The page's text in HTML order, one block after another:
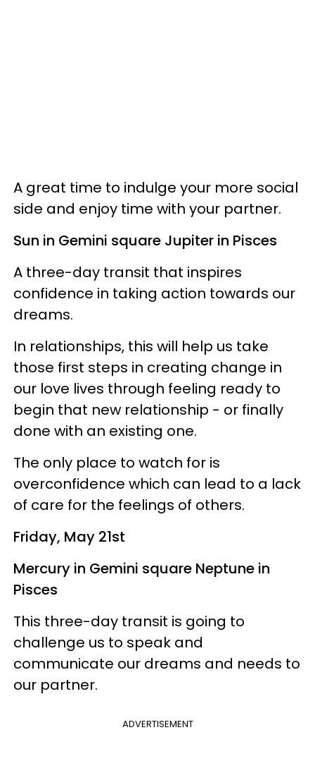
A great time to indulge your more social
side and enjoy time with your partner.
Sun in Gemini square Jupiter in Pisces
A three-day transit that inspires
confidence in taking action towards our
dreams.
In relationships, this will help us take
those first steps in creating change in
our love lives through feeling ready to
begin that new relationship - or finally
done with an existing one.
The only place to watch for is
overconfidence which can lead to a lack
of care for the feelings of others.
Friday, May 21st
Mercury in Gemini square Neptune in
Pisces
This three-day transit is going to
challenge us to speak and
communicate our dreams and needs to
our partner.
ADVERTISEMENT